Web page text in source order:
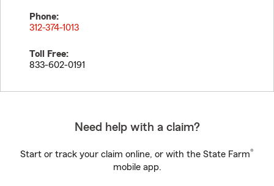
Phone:
312-374-1013
Toll Free:
833-602-0191
Need help with a claim?
Start or track your claim online, or with the State Farm®
mobile app.